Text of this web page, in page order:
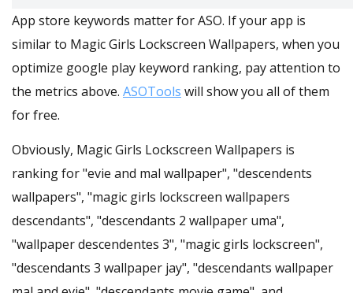
App store keywords matter for ASO. If your app is
similar to Magic Girls Lockscreen Wallpapers, when you
optimize google play keyword ranking, pay attention to
the metrics above. ASOTools will show you all of them
for free.
Obviously, Magic Girls Lockscreen Wallpapers is
ranking for "evie and mal wallpaper", "descendents
wallpapers", "magic girls lockscreen wallpapers
descendants", "descendants 2 wallpaper uma",
"wallpaper descendentes 3", "magic girls lockscreen",
"descendants 3 wallpaper jay", "descendants wallpaper